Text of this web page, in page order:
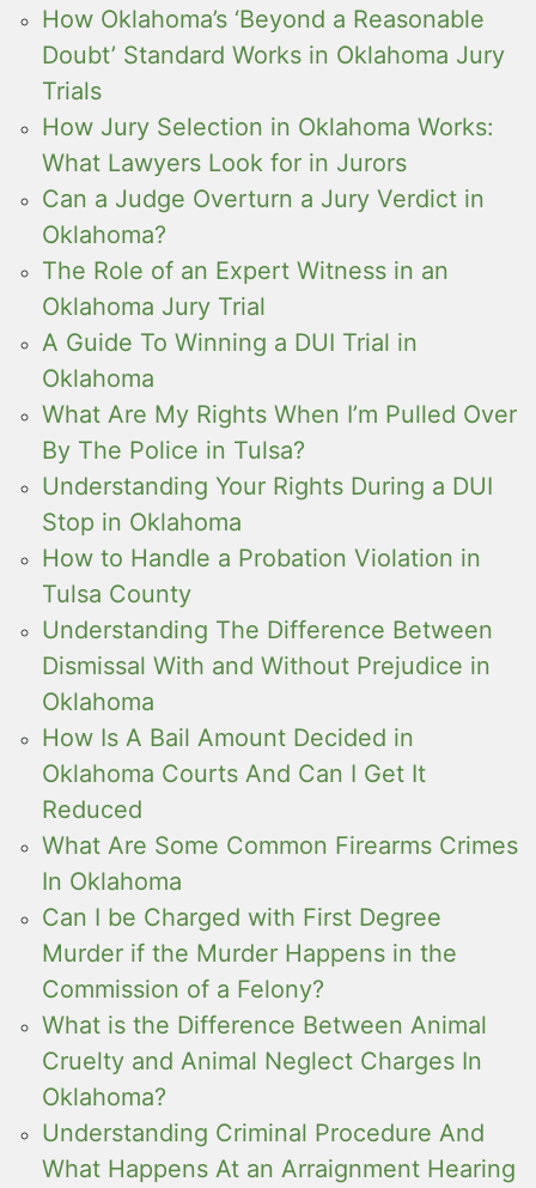
How Oklahoma’s ‘Beyond a Reasonable
Doubt’ Standard Works in Oklahoma Jury
Trials
How Jury Selection in Oklahoma Works:
What Lawyers Look for in Jurors
Can a Judge Overturn a Jury Verdict in
Oklahoma?
The Role of an Expert Witness in an
Oklahoma Jury Trial
A Guide To Winning a DUI Trial in
Oklahoma
What Are My Rights When I’m Pulled Over
By The Police in Tulsa?
Understanding Your Rights During a DUI
Stop in Oklahoma
How to Handle a Probation Violation in
Tulsa County
Understanding The Difference Between
Dismissal With and Without Prejudice in
Oklahoma
How Is A Bail Amount Decided in
Oklahoma Courts And Can I Get It
Reduced
What Are Some Common Firearms Crimes
In Oklahoma
Can I be Charged with First Degree
Murder if the Murder Happens in the
Commission of a Felony?
What is the Difference Between Animal
Cruelty and Animal Neglect Charges In
Oklahoma?
Understanding Criminal Procedure And
What Happens At an Arraignment Hearing